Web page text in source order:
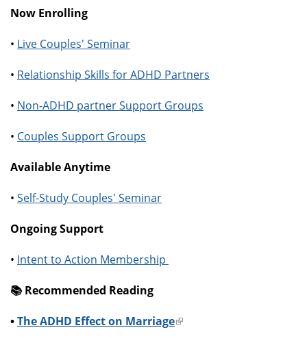
Now Enrolling
• Live Couples' Seminar
• Relationship Skills for ADHD Partners
• Non-ADHD partner Support Groups
• Couples Support Groups
Available Anytime
• Self-Study Couples' Seminar
Ongoing Support
• Intent to Action Membership
📚️ Recommended Reading
•The ADHD Effect on Marriage(link